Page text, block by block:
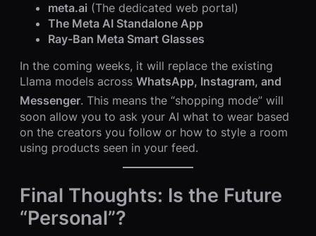
meta.ai (The dedicated web portal)
The Meta AI Standalone App
Ray-Ban Meta Smart Glasses
In the coming weeks, it will replace the existing
Llama models across WhatsApp, Instagram, and
Messenger. This means the “shopping mode” will
soon allow you to ask your AI what to wear based
on the creators you follow or how to style a room
using products seen in your feed.
Final Thoughts: Is the Future
“Personal”?